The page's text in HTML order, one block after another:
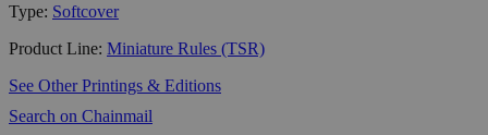
Type: Softcover
Product Line: Miniature Rules (TSR)
See Other Printings & Editions
Search on Chainmail